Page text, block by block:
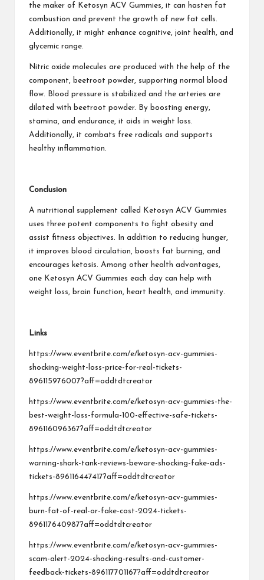
the maker of Ketosyn ACV Gummies, it can hasten fat
combustion and prevent the growth of new fat cells.
Additionally, it might enhance cognitive, joint health, and
glycemic range.
Nitric oxide molecules are produced with the help of the
component, beetroot powder, supporting normal blood
flow. Blood pressure is stabilized and the arteries are
dilated with beetroot powder. By boosting energy,
stamina, and endurance, it aids in weight loss.
Additionally, it combats free radicals and supports
healthy inflammation.
Conclusion
A nutritional supplement called Ketosyn ACV Gummies
uses three potent components to fight obesity and
assist fitness objectives. In addition to reducing hunger,
it improves blood circulation, boosts fat burning, and
encourages ketosis. Among other health advantages,
one Ketosyn ACV Gummies each day can help with
weight loss, brain function, heart health, and immunity.
Links
https://www.eventbrite.com/e/ketosyn-acv-gummies-
shocking-weight-loss-price-for-real-tickets-
896115976007?aff=oddtdtcreator
https://www.eventbrite.com/e/ketosyn-acv-gummies-the-
best-weight-loss-formula-100-effective-safe-tickets-
896116096367?aff=oddtdtcreator
https://www.eventbrite.com/e/ketosyn-acv-gummies-
warning-shark-tank-reviews-beware-shocking-fake-ads-
tickets-896116447417?aff=oddtdtcreator
https://www.eventbrite.com/e/ketosyn-acv-gummies-
burn-fat-of-real-or-fake-cost-2024-tickets-
896117640987?aff=oddtdtcreator
https://www.eventbrite.com/e/ketosyn-acv-gummies-
scam-alert-2024-shocking-results-and-customer-
feedback-tickets-896117701167?aff=oddtdtcreator